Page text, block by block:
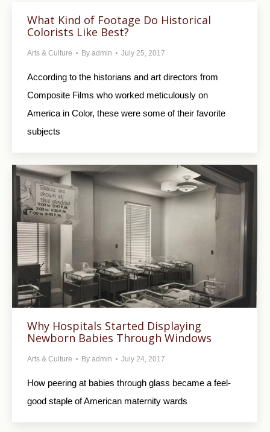
What Kind of Footage Do Historical
Colorists Like Best?
Arts & Culture By admin July 25, 2017
According to the historians and art directors from
Composite Films who worked meticulously on
America in Color, these were some of their favorite
subjects
Why Hospitals Started Displaying
Newborn Babies Through Windows
Arts & Culture By admin July 24, 2017
How peering at babies through glass became a feel-
good staple of American maternity wards